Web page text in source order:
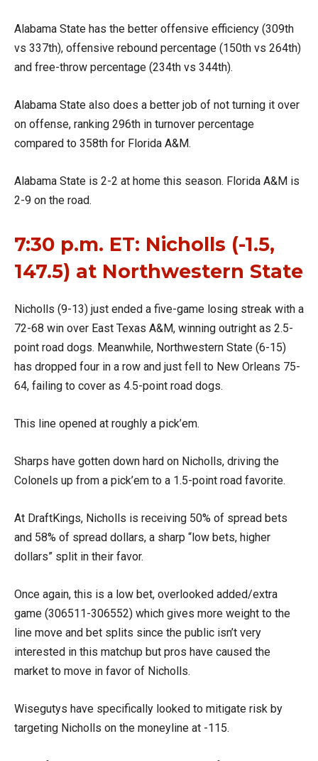
Alabama State has the better offensive efficiency (309th
vs 337th), offensive rebound percentage (150th vs 264th)
and free-throw percentage (234th vs 344th).
Alabama State also does a better job of not turning it over
on offense, ranking 296th in turnover percentage
compared to 358th for Florida A&M.
Alabama State is 2-2 at home this season. Florida A&M is
2-9 on the road.
7:30 p.m. ET: Nicholls (-1.5,
147.5) at Northwestern State
Nicholls (9-13) just ended a five-game losing streak with a
72-68 win over East Texas A&M, winning outright as 2.5-
point road dogs. Meanwhile, Northwestern State (6-15)
has dropped four in a row and just fell to New Orleans 75-
64, failing to cover as 4.5-point road dogs.
This line opened at roughly a pick’em.
Sharps have gotten down hard on Nicholls, driving the
Colonels up from a pick’em to a 1.5-point road favorite.
At DraftKings, Nicholls is receiving 50% of spread bets
and 58% of spread dollars, a sharp “low bets, higher
dollars” split in their favor.
Once again, this is a low bet, overlooked added/extra
game (306511-306552) which gives more weight to the
line move and bet splits since the public isn’t very
interested in this matchup but pros have caused the
market to move in favor of Nicholls.
Wisegutys have specifically looked to mitigate risk by
targeting Nicholls on the moneyline at -115.